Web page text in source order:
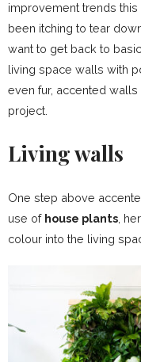
improvement trends this
been itching to tear
want to get back to
living space walls with
even fur, accented
project.
Living walls
One step above
use of house plants ,
colour into the living